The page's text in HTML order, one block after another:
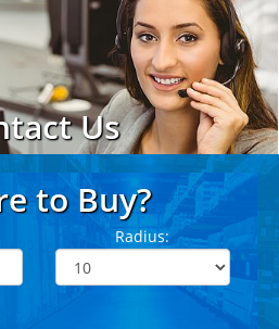
Us
to Buy?
Radius: